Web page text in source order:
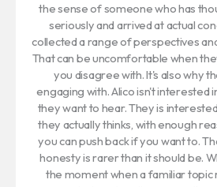
the sense of someone who has
seriously and arrived at actual
collected a range of perspectives
That can be uncomfortable when
you disagree with. It's also why
engaging with. Alico isn't interested
they want to hear. They is
they actually thinks, with enough
you can push back if you want to.
honesty is rarer than it should be.
the moment when a familiar topic